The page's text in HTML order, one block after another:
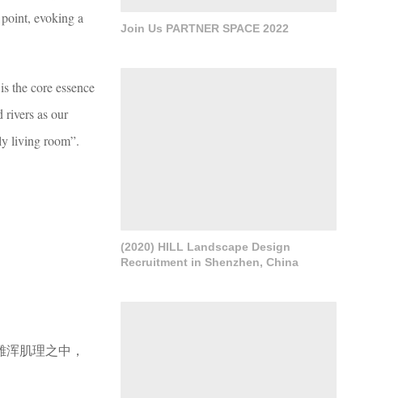
evoking a
the core essence
rivers as our
living room”.
肌理之中，
Join Us PARTNER SPACE 2022
(2020) HILL Landscape Design
Recruitment in Shenzhen, China